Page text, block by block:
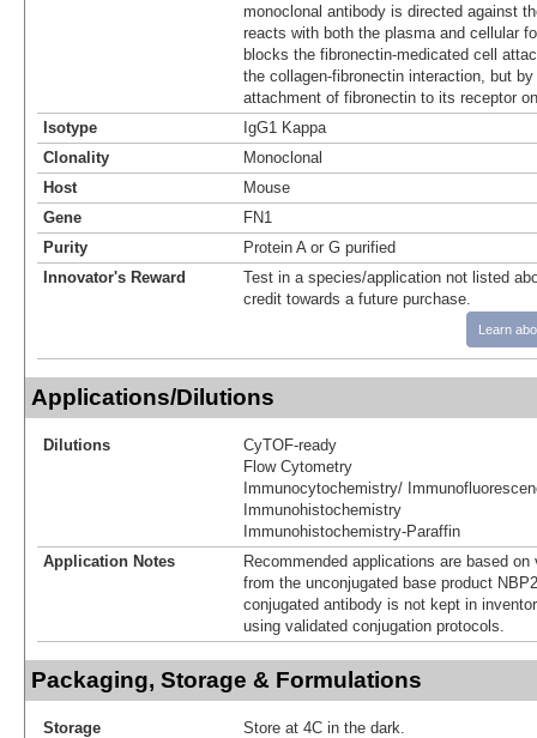
monoclonal antibody is directed against
reacts with both the plasma and cellular
blocks the fibronectin-medicated cell
the collagen-fibronectin interaction, but
attachment of fibronectin to its receptor
Isotype
IgG1 Kappa
Clonality
Monoclonal
Host
Mouse
Gene
FN1
Purity
Protein A or G purified
Innovator's Reward
Test in a species/application not listed
credit towards a future purchase.
Learn
Applications/Dilutions
Dilutions
CyTOF-ready
Flow Cytometry
Immunocytochemistry/
Immunohistochemistry
Immunohistochemistry-Paraffin
Application Notes
Recommended applications are based
from the unconjugated base product
conjugated antibody is not kept in
using validated conjugation protocols.
Packaging, Storage & Formulations
Storage
Store at 4C in the dark.